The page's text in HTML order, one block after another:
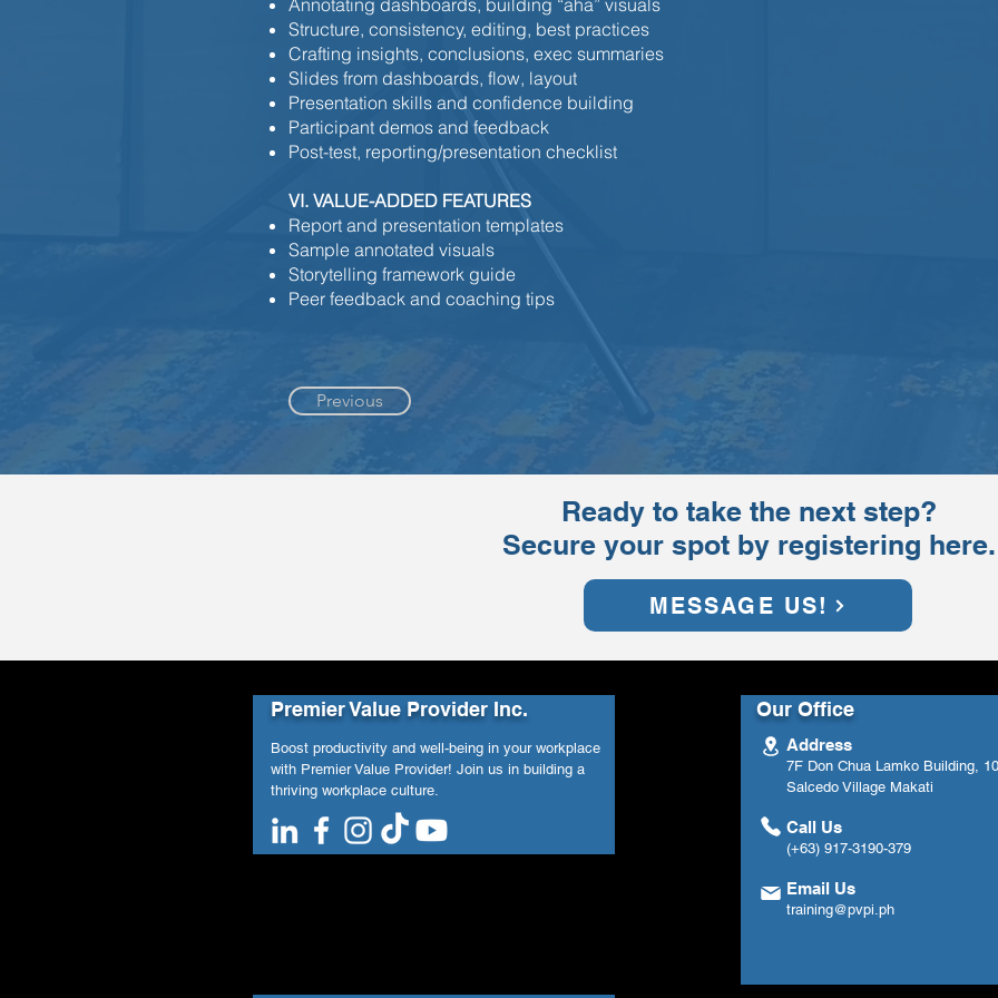
Annotating dashboards, building “aha” visuals
Structure, consistency, editing, best practices
Crafting insights, conclusions, exec summaries
Slides from dashboards, flow, layout
Presentation skills and confidence building
Participant demos and feedback
Post-test, reporting/presentation checklist
VI. VALUE-ADDED FEATURES
Report and presentation templates
Sample annotated visuals
Storytelling framework guide
Peer feedback and coaching tips
Previous
Ready to take the next step?
Secure your spot by registering here.
MESSAGE US!
Premier Value Provider Inc.
Boost productivity and well-being in your workplace
with Premier Value Provider! Join us in building a
thriving workplace culture.
Our Office
Address
7F Don Chua Lamko Building,
Salcedo Village Makati
Call Us
(+63) 917-3190-379
Email Us
training@pvpi.ph